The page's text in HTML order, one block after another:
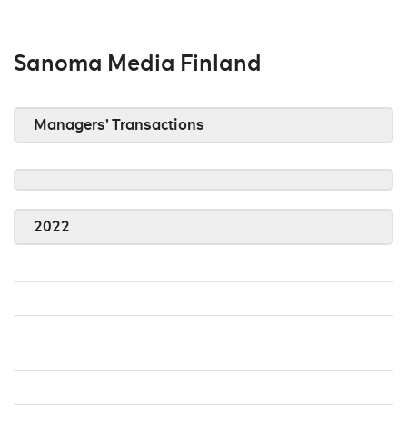
Sanoma Media Finland
Managers’ Transactions
2022